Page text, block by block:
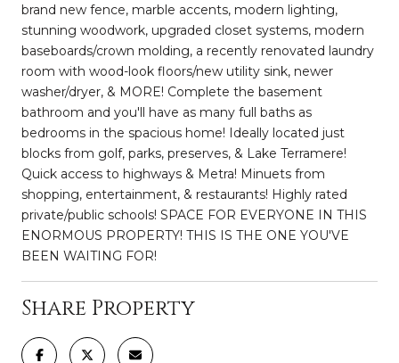
brand new fence, marble accents, modern lighting,
stunning woodwork, upgraded closet systems, modern
baseboards/crown molding, a recently renovated laundry
room with wood-look floors/new utility sink, newer
washer/dryer, & MORE! Complete the basement
bathroom and you'll have as many full baths as
bedrooms in the spacious home! Ideally located just
blocks from golf, parks, preserves, & Lake Terramere!
Quick access to highways & Metra! Minuets from
shopping, entertainment, & restaurants! Highly rated
private/public schools! SPACE FOR EVERYONE IN THIS
ENORMOUS PROPERTY! THIS IS THE ONE YOU'VE
BEEN WAITING FOR!
Share Property